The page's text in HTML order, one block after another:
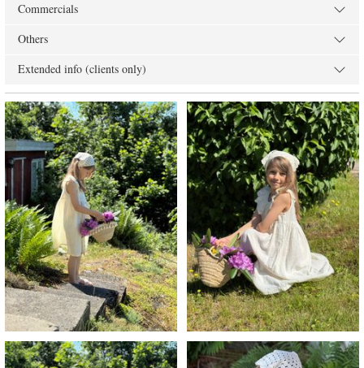
Commercials
Others
Extended info (clients only)